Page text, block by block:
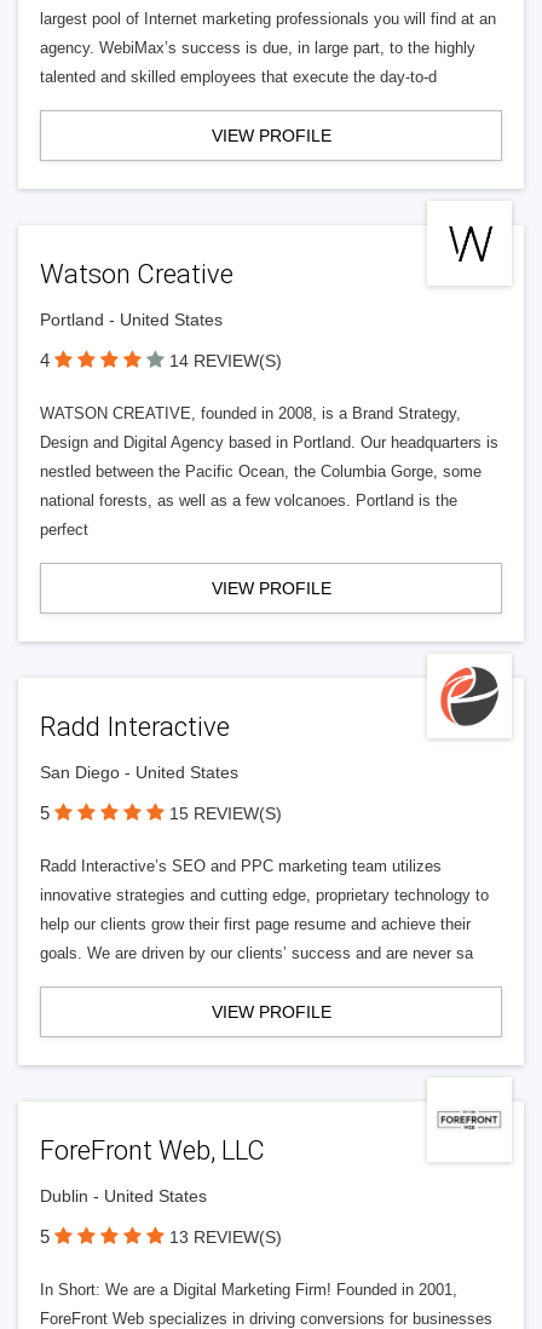
largest pool of Internet marketing professionals you will find at an
agency. WebiMax’s success is due, in large part, to the highly
talented and skilled employees that execute the day-to-d
VIEW PROFILE
Watson Creative
Portland - United States
4 14 REVIEW(S)
WATSON CREATIVE, founded in 2008, is a Brand Strategy,
Design and Digital Agency based in Portland. Our headquarters is
nestled between the Pacific Ocean, the Columbia Gorge, some
national forests, as well as a few volcanoes. Portland is the
perfect
VIEW PROFILE
Radd Interactive
San Diego - United States
5 15 REVIEW(S)
Radd Interactive’s SEO and PPC marketing team utilizes
innovative strategies and cutting edge, proprietary technology to
help our clients grow their first page resume and achieve their
goals. We are driven by our clients’ success and are never sa
VIEW PROFILE
ForeFront Web, LLC
Dublin - United States
5 13 REVIEW(S)
In Short: We are a Digital Marketing Firm! Founded in 2001,
ForeFront Web specializes in driving conversions for businesses